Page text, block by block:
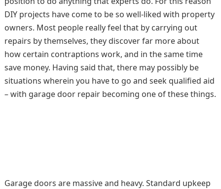
DIY projects have come to be so well-liked with property
owners. Most people really feel that by carrying out
repairs by themselves, they discover far more about
how certain contraptions work, and in the same time
save money. Having said that, there may possibly be
situations wherein you have to go and seek qualified aid
– with garage door repair becoming one of these things.
Garage doors are massive and heavy. Standard upkeep